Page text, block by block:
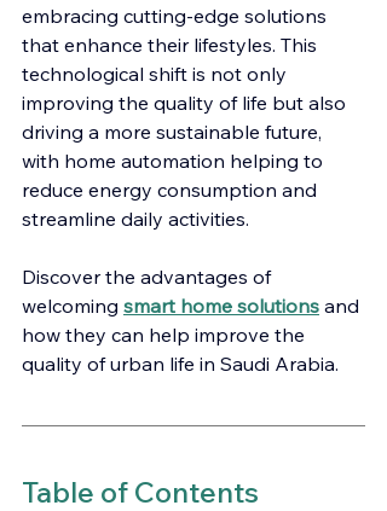
embracing cutting-edge solutions
that enhance their lifestyles. This
technological shift is not only
improving the quality of life but also
driving a more sustainable future,
with home automation helping to
reduce energy consumption and
streamline daily activities.
Discover the advantages of
welcoming smart home solutions and
how they can help improve the
quality of urban life in Saudi Arabia.
Table of Contents